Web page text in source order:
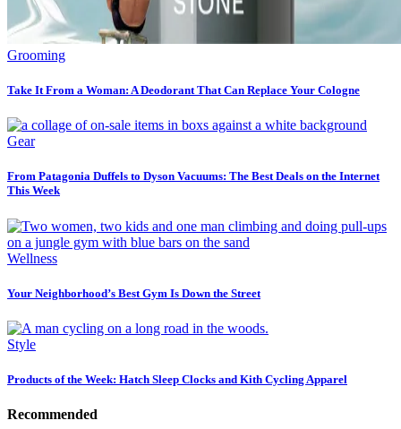
Grooming
Take It From a Woman: A Deodorant That Can Replace Your Cologne
Gear
From Patagonia Duffels to Dyson Vacuums: The Best Deals on the Internet
This Week
Wellness
Your Neighborhood’s Best Gym Is Down the Street
Style
Products of the Week: Hatch Sleep Clocks and Kith Cycling Apparel
Recommended